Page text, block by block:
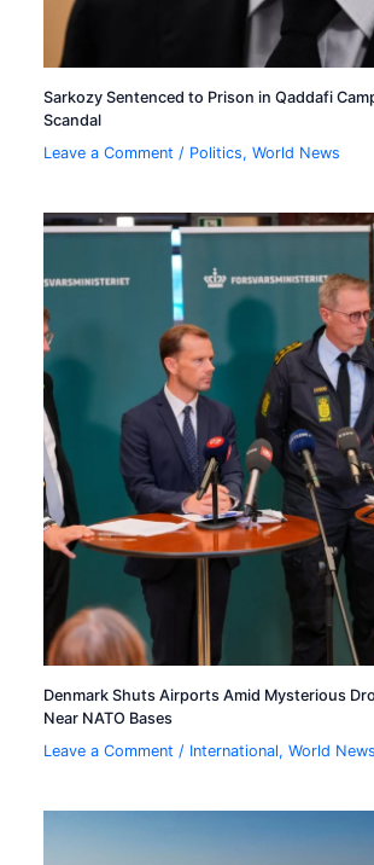
Sarkozy Sentenced to Prison in Qaddafi
Scandal
Leave a Comment / Politics,World News
Denmark Shuts Airports Amid Mysterious
Near NATO Bases
Leave a Comment / International,World News